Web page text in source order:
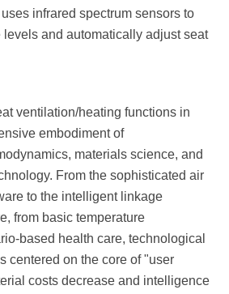
infrared spectrum sensors to
levels and automatically adjust seat
ventilation/heating functions in
embodiment of
materials science, and
From the sophisticated air
to the intelligent linkage
from basic temperature
based health care, technological
centered on the core of "user
costs decrease and intelligence